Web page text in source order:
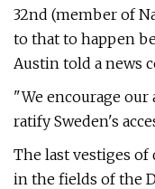
32nd (member of
to that to happen
Austin told a news
"We encourage our
ratify Sweden's
The last vestiges of
in the fields of the